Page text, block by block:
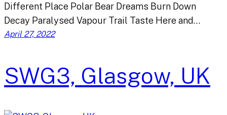
Different Place Polar Bear Dreams Burn Down
Decay Paralysed Vapour Trail Taste Here and…
April 27, 2022
SWG3, Glasgow, UK